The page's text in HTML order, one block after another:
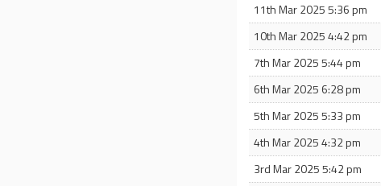
11th Mar 2025 5:36 pm
10th Mar 2025 4:42 pm
7th Mar 2025 5:44 pm
6th Mar 2025 6:28 pm
5th Mar 2025 5:33 pm
4th Mar 2025 4:32 pm
3rd Mar 2025 5:42 pm